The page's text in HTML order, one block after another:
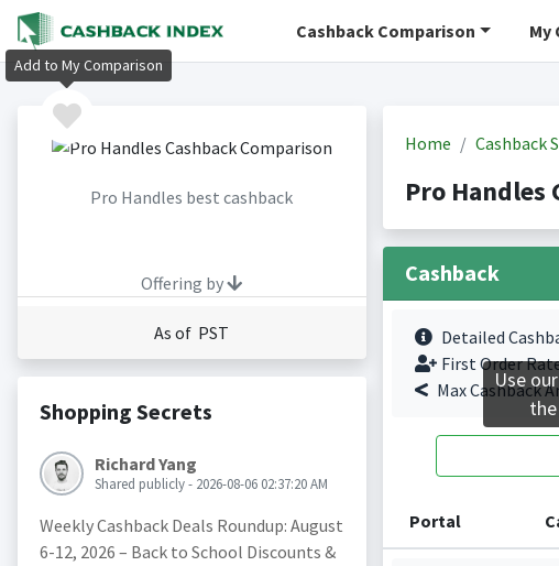
Cashback Comparison My
Pro Handles best cashback
Offering by
As of PST
Shopping Secrets
Richard Yang
Shared publicly - 2026-08-06 02:37:20 AM
Weekly Cashback Deals Roundup: August
6-12, 2026 – Back to School Discounts &
Home Cashback
Pro Handles
Cashback
Detailed
First Order
Max Cashback
Portal
Add to My Comparison
Use